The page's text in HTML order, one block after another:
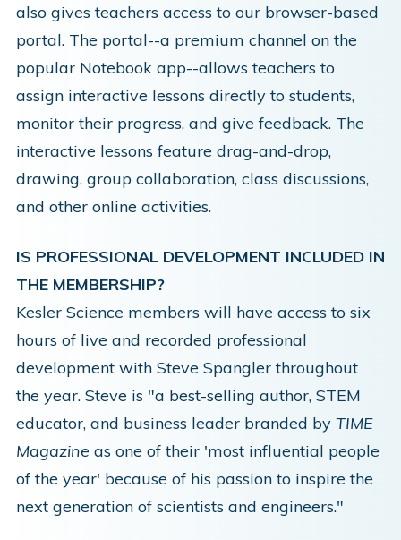
also gives teachers access to our browser-based
portal. The portal--a premium channel on the
popular Notebook app--allows teachers to
assign interactive lessons directly to students,
monitor their progress, and give feedback. The
interactive lessons feature drag-and-drop,
drawing, group collaboration, class discussions,
and other online activities.
IS PROFESSIONAL DEVELOPMENT INCLUDED IN
THE MEMBERSHIP?
Kesler Science members will have access to six
hours of live and recorded professional
development with Steve Spangler throughout
the year. Steve is "a best-selling author, STEM
educator, and business leader branded by TIME
Magazine as one of their 'most influential people
of the year' because of his passion to inspire the
next generation of scientists and engineers."